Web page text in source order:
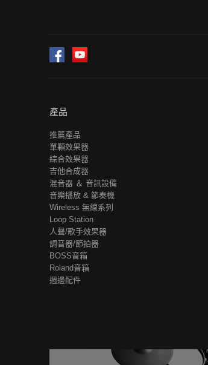
Facebook
產品
推薦產品
單顆效果器
綜合效果器
吉他合成器
混音器 ＆ 音訊設備
音樂播放 & 節奏機
Wireless 無線系列
Loop Station
人聲/歌手效果器
調音器/節拍器
BOSS音箱
Roland音箱
週邊配件